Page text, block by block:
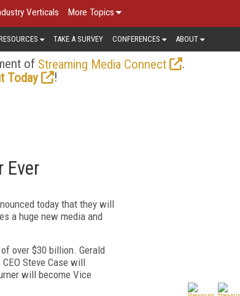
Verticals More Topics
TAKE A SURVEY CONFERENCES ABOUT
of Streaming Media Connect
.
Today
!
Ever
today that they will
a huge new media and
over $30 billion. Gerald
Steve Case will
will become Vice